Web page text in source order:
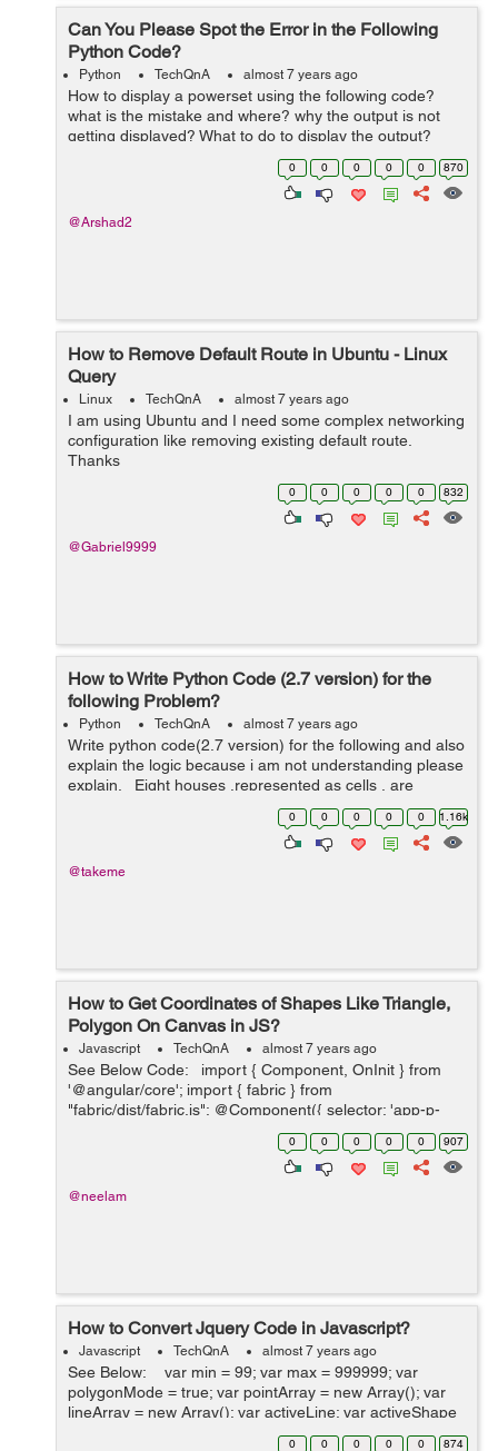
Can You Please Spot the Error in the Following
Python Code?
Python TechQnA almost 7 years ago
How to display a powerset using the following code?
what is the mistake and where? why the output is not
getting displayed? What to do to display the output?
def power_set(items): N = len(items) # enumerate the 2
0 0 0 0 0 870
@Arshad2
How to Remove Default Route in Ubuntu - Linux
Query
Linux TechQnA almost 7 years ago
I am using Ubuntu and I need some complex networking
configuration like removing existing default route.
Thanks
0 0 0 0 0 832
@Gabriel9999
How to Write Python Code (2.7 version) for the
following Problem?
Python TechQnA almost 7 years ago
Write python code(2.7 version) for the following and also
explain the logic because i am not understanding please
explain. Eight houses ,represented as cells , are
arranged in a straight line.Each day every cell competes
0 0 0 0 0 1.16k
@takeme
How to Get Coordinates of Shapes Like Triangle,
Polygon On Canvas in JS?
Javascript TechQnA almost 7 years ago
See Below Code: import { Component, OnInit } from
'@angular/core'; import { fabric } from
"fabric/dist/fabric.js"; @Component({ selector: 'app-p-
five', templateUrl: './p-five.component.html', styleUr...
0 0 0 0 0 907
@neelam
How to Convert Jquery Code in Javascript?
Javascript TechQnA almost 7 years ago
See Below: var min = 99; var max = 999999; var
polygonMode = true; var pointArray = new Array(); var
lineArray = new Array(); var activeLine; var activeShape
= false; var canvas $(window).load(function(){ ...
0 0 0 0 0 874